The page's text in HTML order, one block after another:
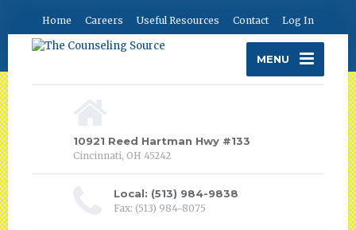
Home Careers Useful Resources Contact Log In
MENU
10921 Reed Hartman Hwy #133
Cincinnati, OH 45242
Local: (513) 984-9838
Fax: (513) 984-8075